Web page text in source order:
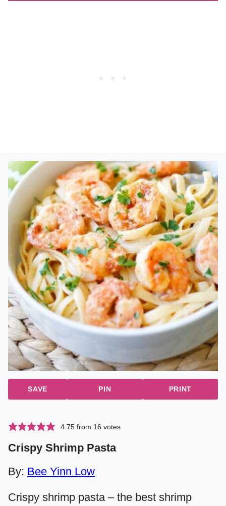
SAVE PIN PRINT
4.75from 16 votes
Crispy Shrimp Pasta
By: Bee Yinn Low
Crispy shrimp pasta – the best shrimp